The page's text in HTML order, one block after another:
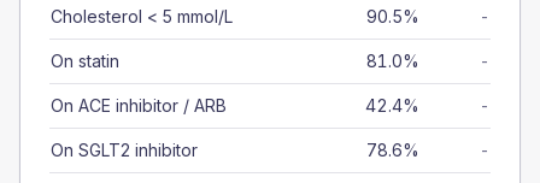
Cholesterol < 5 mmol/L 90.5% -
On statin 81.0% -
On ACE inhibitor / ARB 42.4% -
On SGLT2 inhibitor 78.6% -